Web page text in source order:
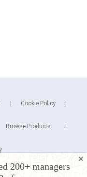
✕
200+ managers
Cookie Policy
Browse Products
Inc.